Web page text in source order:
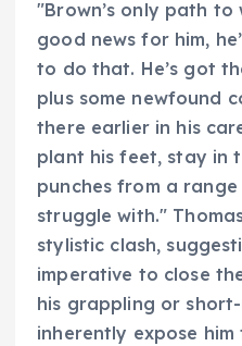
"Brown’s only path
good news for him,
to do that. He’s got
plus some newfound
there earlier in his
plant his feet, stay in
punches from a
struggle with."
stylistic clash,
imperative to close
his grappling or
inherently expose him